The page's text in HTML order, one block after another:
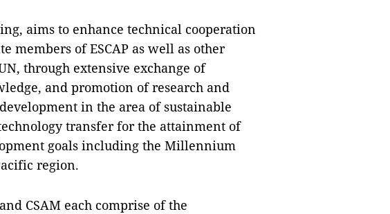
aims to enhance technical cooperation
members of ESCAP as well as other
through extensive exchange of
and promotion of research and
in the area of sustainable
transfer for the attainment of
goals including the Millennium
region.
CSAM each comprise of the